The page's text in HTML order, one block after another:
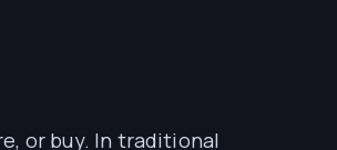
or buy. In traditional